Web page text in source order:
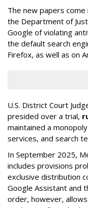
The new papers
the Department of
Google of violating
the default search
Firefox, as well as on
U.S. District Court
presided over a trial,
maintained a
services, and search
In September 2025,
includes provisions
exclusive distribution
Google Assistant and
order, however,